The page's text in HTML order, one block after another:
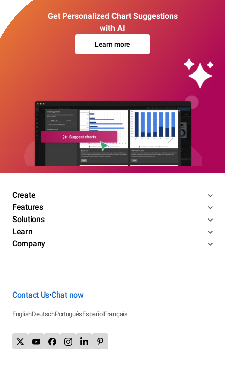
Get Personalized Chart Suggestions
with AI
Learn more
Create
Features
Solutions
Learn
Company
Contact Us•Chat now
EnglishDeutschPortuguêsEspañolFrançais